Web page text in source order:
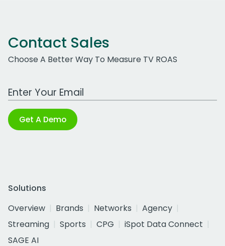
Contact Sales
Choose A Better Way To Measure TV ROAS
Work Email Address
Get A Demo
Solutions
Overview
Brands Networks
Agency
Streaming
Sports CPG
iSpot Data Connect
SAGE AI